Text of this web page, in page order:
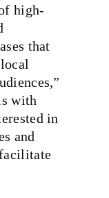
high-
that
with
in
and